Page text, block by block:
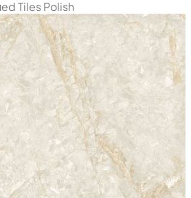
Tiles Polish